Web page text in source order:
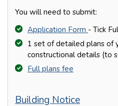
You will need to submit:
Application Form - Tick
1 set of detailed plans of
constructional details (to
Full plans fee
Building Notice